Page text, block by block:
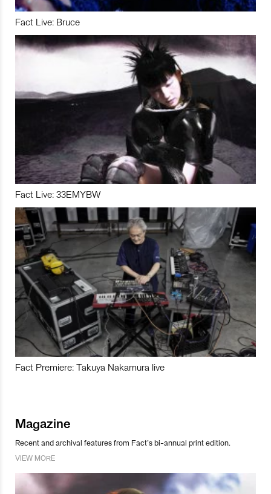
Fact Live: Bruce
Fact Live: 33EMYBW
Fact Premiere: Takuya Nakamura live
Magazine
Recent and archival features from Fact’s bi-annual print edition.
VIEW MORE